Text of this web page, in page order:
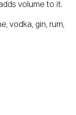
volume to it.
vodka, gin, rum,